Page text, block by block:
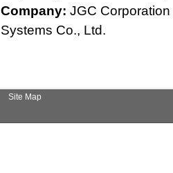
Company: JGC
Systems Co., Ltd.
Site Map